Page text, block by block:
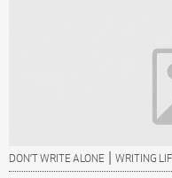
DON’T WRITE ALONE | WRITING